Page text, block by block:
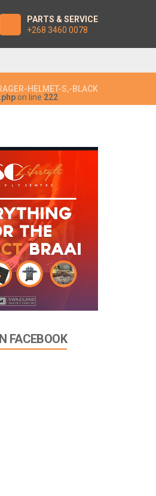
PARTS & SERVICE
+268 3460 0078
on line 222
HELMET-S,-BLACK
FACEBOOK